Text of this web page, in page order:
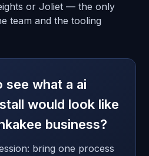
or Joliet — the only
team and the tooling
see what a ai
would look like
business?
bring one process